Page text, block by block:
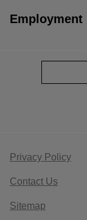
Employment
Privacy Policy
Contact Us
Sitemap